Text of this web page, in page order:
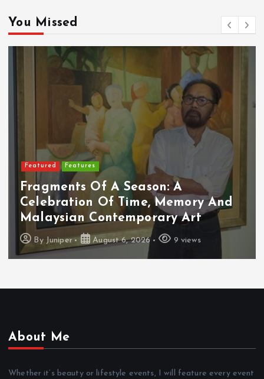
You Missed
Featured Features
Fragments Of A Season: A
Celebration Of Time, Memory And
Malaysian Contemporary Art
By Juniper August 6, 2026 9 views
About Me
Whether it’s beauty or lifestyle events, I will feature every event